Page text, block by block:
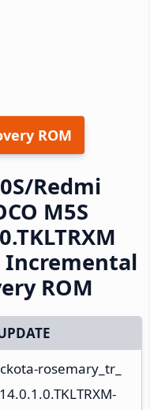
ROM
Redmi
M5S
Incremental
ROM
rosemary_tr_